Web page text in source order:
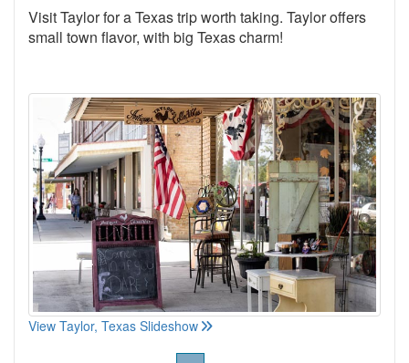
Visit Taylor for a Texas trip worth taking. Taylor offers
small town flavor, with big Texas charm!
View Taylor, Texas Slideshow